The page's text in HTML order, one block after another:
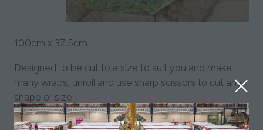
100cm x 37.5cm
Designed to be cut to a size to suit you and make
many wraps, unroll and use sharp scissors to cut any
shape or size.
Handmade from locally sourced British beeswax,